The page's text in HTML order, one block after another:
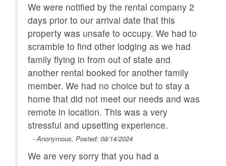
We were notified by the rental company 2
days prior to our arrival date that this
property was unsafe to occupy. We had to
scramble to find other lodging as we had
family flying in from out of state and
another rental booked for another family
member. We had no choice but to stay a
home that did not meet our needs and was
remote in location. This was a very
stressful and upsetting experience.
- Anonymous, Posted: 08/14/2024
We are very sorry that you had a